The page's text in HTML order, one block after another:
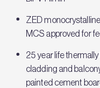
ZED
MCS approved for
25 year life
cladding and
painted cement